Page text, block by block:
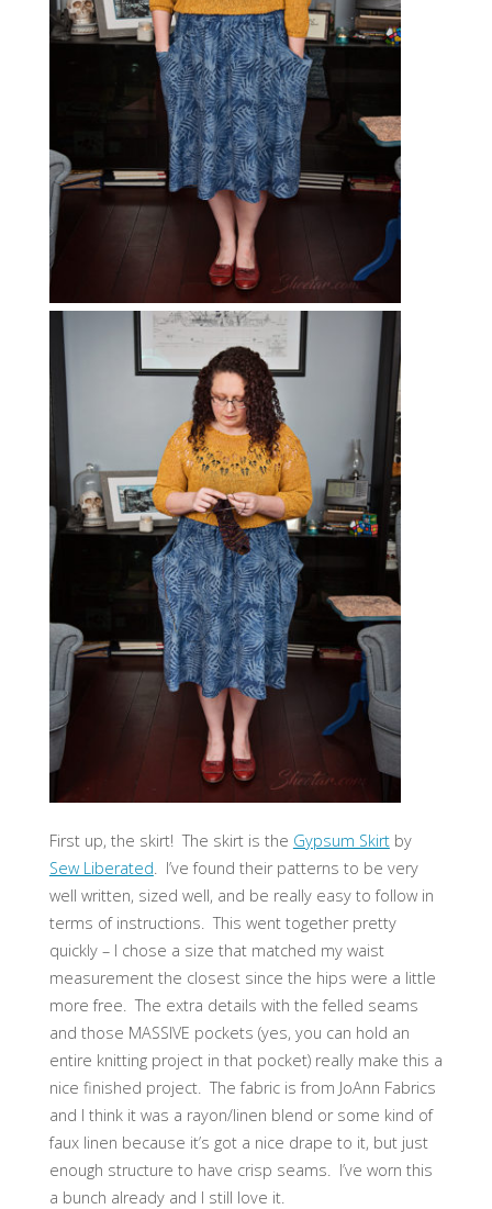
First up, the skirt! The skirt is the Gypsum Skirtby
Sew Liberated . I’ve found their patterns to be very
well written, sized well, and be really easy to follow in
terms of instructions. This went together pretty
quickly – I chose a size that matched my waist
measurement the closest since the hips were a little
more free. The extra details with the felled seams
and those MASSIVE pockets (yes, you can hold an
entire knitting project in that pocket) really make this a
nice finished project. The fabric is from JoAnn Fabrics
and I think it was a rayon/linen blend or some kind of
faux linen because it’s got a nice drape to it, but just
enough structure to have crisp seams. I’ve worn this
a bunch already and I still love it.